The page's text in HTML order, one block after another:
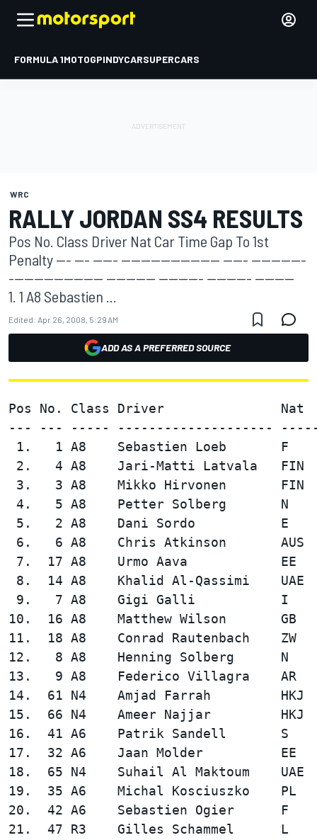
FORMULA 1MOTOGPINDYCARSUPERCARS
WRC
RALLY JORDAN SS4 RESULTS
Pos No. Class Driver Nat Car Time Gap To 1st
Penalty --- --- ----- -------------------- ----- -----------
------------------- ---------- --------- --------- --------
1. 1 A8 Sebastien ...
Edited: Apr 26, 2008, 5:29 AM
ADD AS A PREFERRED SOURCE
Pos No. Class Driver
--- --- ----- --------------------
1.   1 A8    Sebastien Loeb
2.   4 A8    Jari-Matti Latvala
3.   3 A8    Mikko Hirvonen
4.   5 A8    Petter Solberg       N
5.   2 A8    Dani Sordo
6.   6 A8    Chris Atkinson
7.  17 A8    Urmo Aava
8.  14 A8    Khalid Al-Qassimi
9.   7 A8    Gigi Galli           I
10.  16 A8    Matthew Wilson
11.  18 A8    Conrad Rautenbach
12.   8 A8    Henning Solberg
13.   9 A8    Federico Villagra
14.  61 N4    Amjad Farrah
15.  66 N4    Ameer Najjar
16.  41 A6    Patrik Sandell
17.  32 A6    Jaan Molder
18.  65 N4    Suhail Al Maktoum
19.  35 A6    Michal Kosciuszko
20.  42 A6    Sebastien Ogier
21.  47 R3    Gilles Schammel